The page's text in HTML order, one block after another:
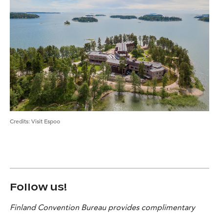
Credits:Visit Espoo
Follow us!
Finland Convention Bureau provides complimentary